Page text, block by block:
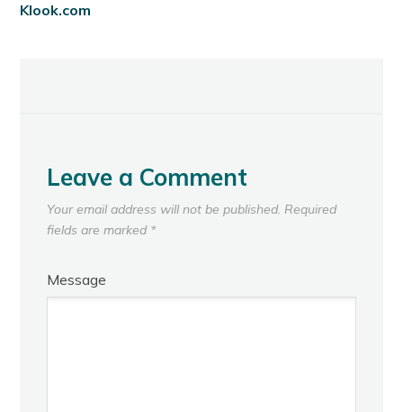
Klook.com
Leave a Comment
Your email address will not be published. Required
fields are marked *
Message